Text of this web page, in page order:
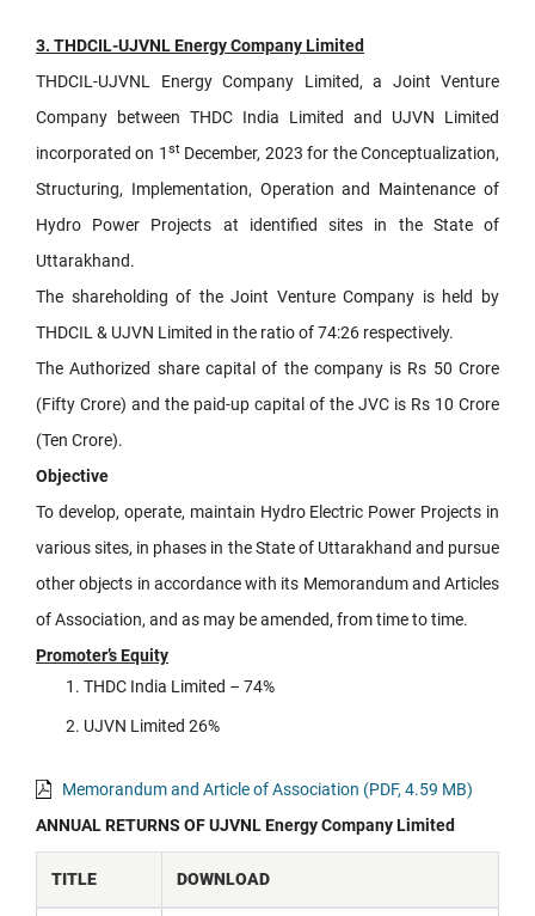
3. THDCIL-UJVNL Energy Company Limited
THDCIL-UJVNL Energy Company Limited, a Joint Venture
Company between THDC India Limited and UJVN Limited
incorporated on 1 stDecember, 2023 for the Conceptualization,
Structuring, Implementation, Operation and Maintenance of
Hydro Power Projects at identified sites in the State of
Uttarakhand.
The shareholding of the Joint Venture Company is held by
THDCIL & UJVN Limited in the ratio of 74:26 respectively.
The Authorized share capital of the company is Rs 50 Crore
(Fifty Crore) and the paid-up capital of the JVC is Rs 10 Crore
(Ten Crore).
Objective
To develop, operate, maintain Hydro Electric Power Projects in
various sites, in phases in the State of Uttarakhand and pursue
other objects in accordance with its Memorandum and Articles
of Association, and as may be amended, from time to time.
Promoter’s Equity
THDC India Limited – 74%
UJVN Limited 26%
Memorandum and Article of Association (PDF, 4.59 MB)
ANNUAL RETURNS OF UJVNL Energy Company Limited
TITLE DOWNLOAD